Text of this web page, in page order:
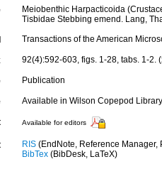
Meiobenthic Harpacticoida
Tisbidae Stebbing emend. Lang,
Transactions of the American
92(4):592-603, figs. 1-28, tabs. 1-2.
Publication
Available in Wilson Copepod
Available for editors
RIS(EndNote, Reference Manager,
BibTex(BibDesk, LaTeX)